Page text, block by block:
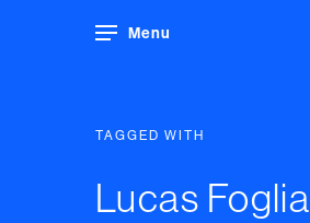
Menu
TAGGED WITH
Lucas Foglia